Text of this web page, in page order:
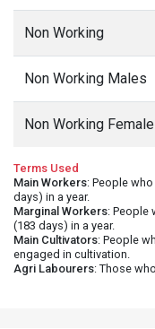
Non Working
Non Working Males
Non Working
Terms Used
Main Workers: People
days) in a year.
Marginal Workers: People
(183 days) in a year.
Main Cultivators: People
engaged in cultivation.
Agri Labourers: Those